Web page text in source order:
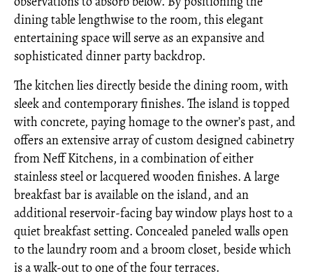
dining table lengthwise to the room, this elegant
entertaining space will serve as an expansive and
sophisticated dinner party backdrop.
The kitchen lies directly beside the dining room, with
sleek and contemporary finishes. The island is topped
with concrete, paying homage to the owner’s past, and
offers an extensive array of custom designed cabinetry
from Neff Kitchens, in a combination of either
stainless steel or lacquered wooden finishes. A large
breakfast bar is available on the island, and an
additional reservoir-facing bay window plays host to a
quiet breakfast setting. Concealed paneled walls open
to the laundry room and a broom closet, beside which
is a walk-out to one of the four terraces.